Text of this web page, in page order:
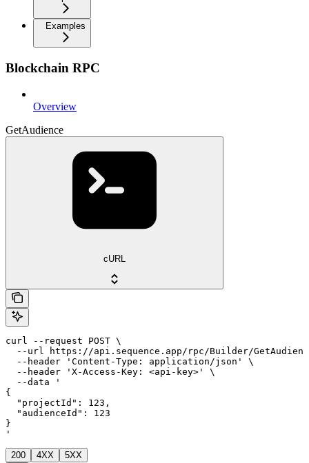
Examples
Blockchain RPC
Overview
GetAudience
cURL
curl --request POST \
--url https://api.sequence.app/rpc/Builder/
  --header 'Content-Type: application/json' \
  --header 'X-Access-Key: <api-key>' \
  --data '
{
  "projectId": 123,
  "audienceId": 123
}
'
200 4XX 5XX